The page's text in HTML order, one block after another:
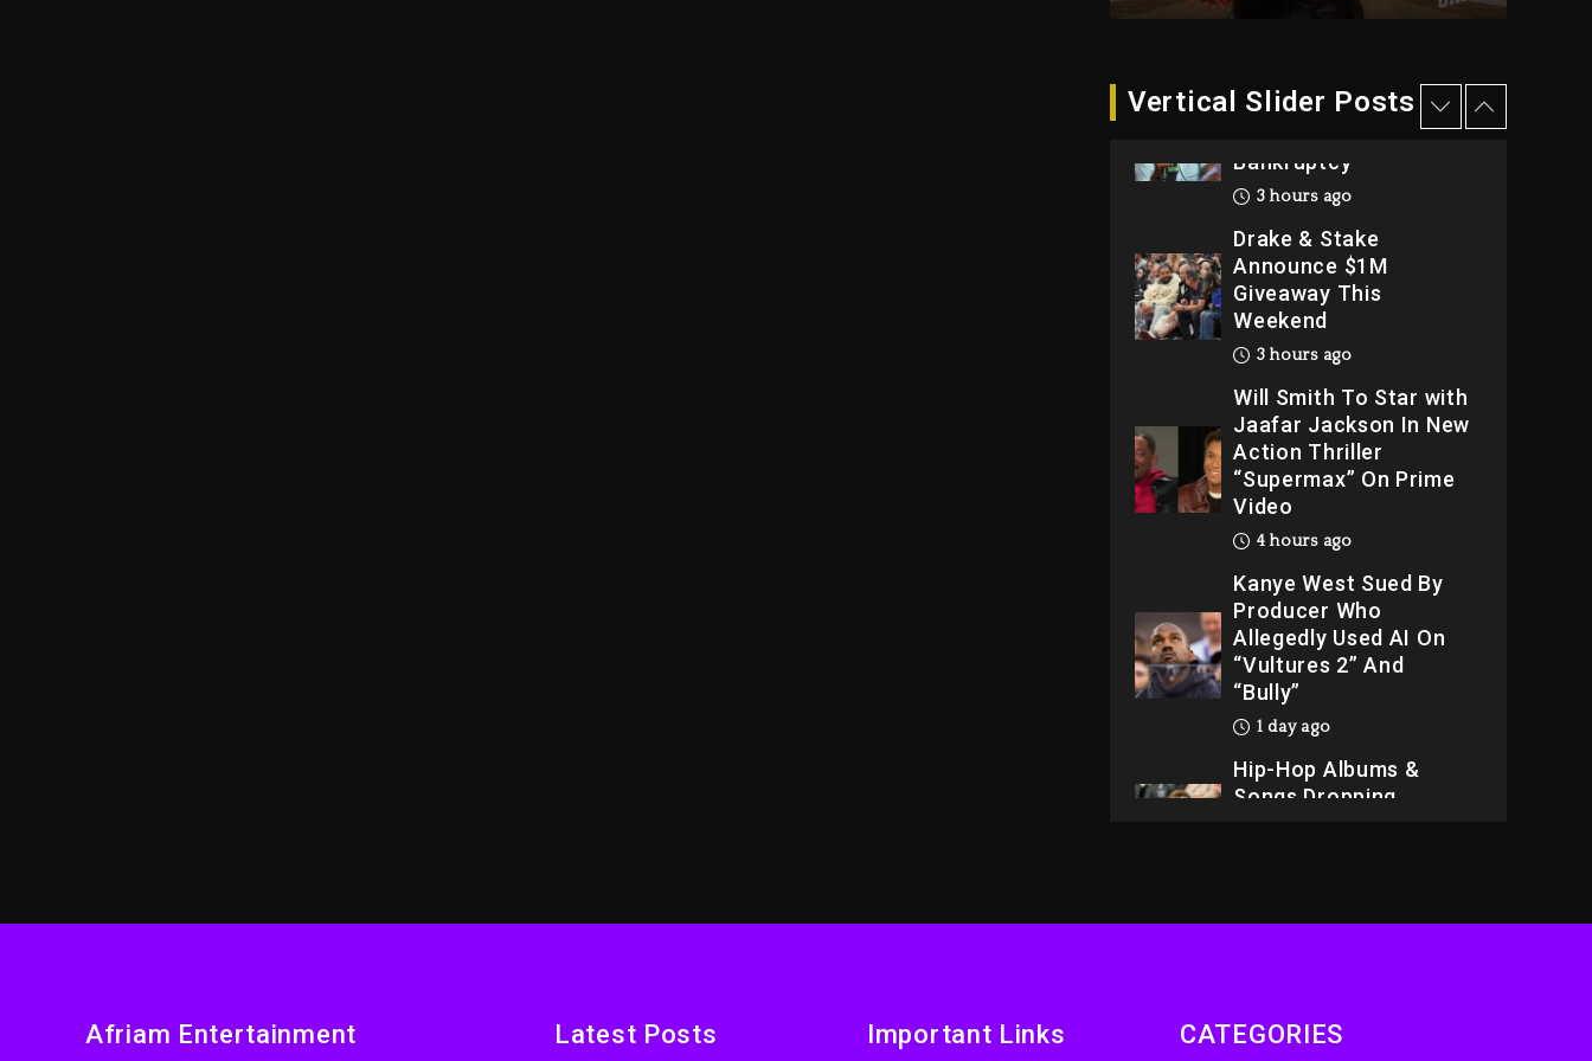
Vertical Slider Posts
Dame Dash Calls Out
Loren LoRosa For
Bankruptcy
3 hours ago
Drake & Stake
Announce $1M
Giveaway This
Weekend
3 hours ago
Will Smith To Star with
Jaafar Jackson In New
Action Thriller
“Supermax” On Prime
Video
4 hours ago
Kanye West Sued By
Producer Who
Allegedly Used AI On
“Vultures 2” And
“Bully”
1 day ago
Hip-Hop Albums &
Songs Dropping
Dame Dash Calls Out
3 hours ago
Afriam Entertainment Latest Posts Important Links CATEGORIES